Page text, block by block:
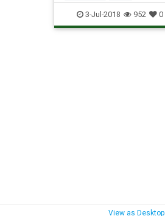
ReduceViolence science
ZappingBrains
3-Jul-2018 952 0
View as Desktop